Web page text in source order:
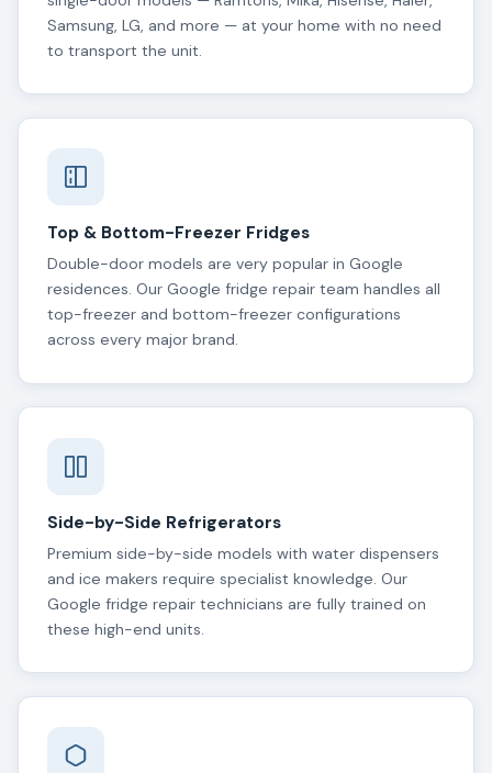
Samsung, LG, and more — at your home with no need
to transport the unit.
Top & Bottom-Freezer Fridges
Double-door models are very popular in Google
residences. Our Google fridge repair team handles all
top-freezer and bottom-freezer configurations
across every major brand.
Side-by-Side Refrigerators
Premium side-by-side models with water dispensers
and ice makers require specialist knowledge. Our
Google fridge repair technicians are fully trained on
these high-end units.